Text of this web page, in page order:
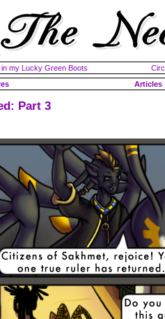
my Lucky Green Boots
Articles
Part 3